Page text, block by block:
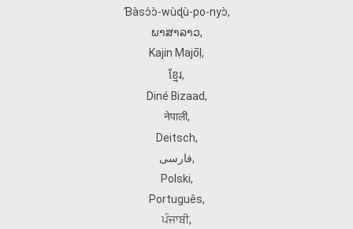
Ɓàsɔ́ɔ̀‑wùɖù‑po‑nyɔ̀,
ພາສາລາວ,
Kajin Ṃajōḷ ,
ខ្មែរ,
Diné Bizaad,
नेपाली,
Deitsch,
فارسی,
Polski,
Português,
ਪੰਜਾਬੀ,